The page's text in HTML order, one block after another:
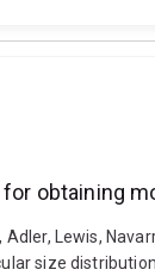
obtaining
Adler, Lewis,
size